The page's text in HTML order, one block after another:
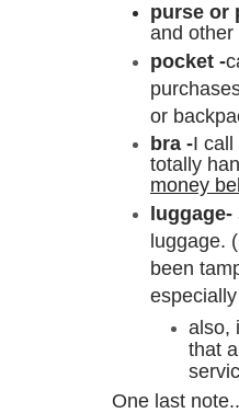
purse or
and other
pocket -
or
bra -I call
totally
money
luggage-
luggage.
been
also,
that
One last